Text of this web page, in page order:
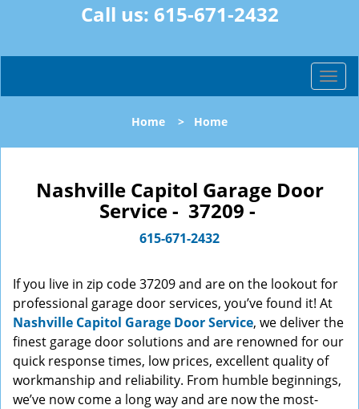
Call us: 615-671-2432
T
o
l
t
i
o
n
Home > Home
Nashville Capitol Garage Door
Service - 37209 -
615-671-2432
If you live in zip code 37209 and are on the lookout for
professional garage door services, you’ve found it! At
Nashville Capitol Garage Door Service, we deliver the
finest garage door solutions and are renowned for our
quick response times, low prices, excellent quality of
workmanship and reliability. From humble beginnings,
we’ve now come a long way and are now the most-